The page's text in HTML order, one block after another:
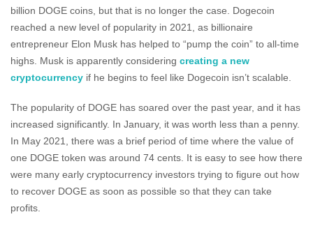
billion DOGE coins, but that is no longer the case. Dogecoin
reached a new level of popularity in 2021, as billionaire
entrepreneur Elon Musk has helped to “pump the coin” to all-time
highs. Musk is apparently considering creating a new
cryptocurrency if he begins to feel like Dogecoin isn’t scalable.
The popularity of DOGE has soared over the past year, and it has
increased significantly. In January, it was worth less than a penny.
In May 2021, there was a brief period of time where the value of
one DOGE token was around 74 cents. It is easy to see how there
were many early cryptocurrency investors trying to figure out how
to recover DOGE as soon as possible so that they can take
profits.